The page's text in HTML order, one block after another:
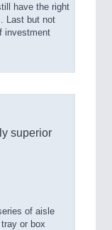
have the right
Last but not
investment
superior
of aisle
or box